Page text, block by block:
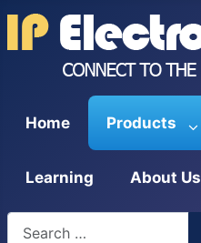
Home Products
Learning About Us